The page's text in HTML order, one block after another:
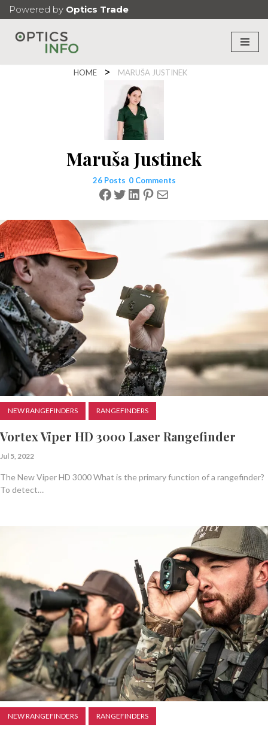
Skip
Powered by Optics Trade
HOME MARUŠA JUSTINEK
Maruša Justinek
26 Posts 0 Comments
NEW RANGEFINDERS RANGEFINDERS
Vortex Viper HD 3000 Laser Rangefinder
Jul 5, 2022
The New Viper HD 3000 What is the primary function of a rangefinder?
To detect…
NEW RANGEFINDERS RANGEFINDERS